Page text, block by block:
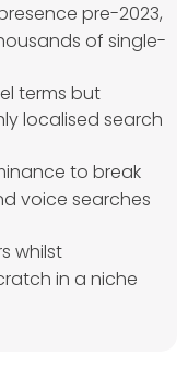
pre-2023,
of single-
terms but
localised search
to break
voice searches
whilst
in a niche